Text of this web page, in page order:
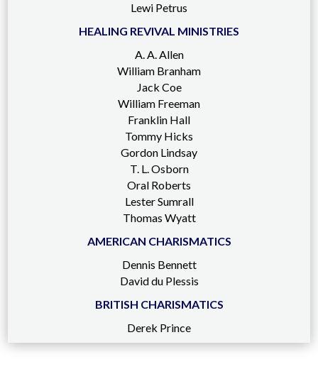
Lewi Petrus
HEALING REVIVAL MINISTRIES
A. A. Allen
William Branham
Jack Coe
William Freeman
Franklin Hall
Tommy Hicks
Gordon Lindsay
T. L. Osborn
Oral Roberts
Lester Sumrall
Thomas Wyatt
AMERICAN CHARISMATICS
Dennis Bennett
David du Plessis
BRITISH CHARISMATICS
Derek Prince